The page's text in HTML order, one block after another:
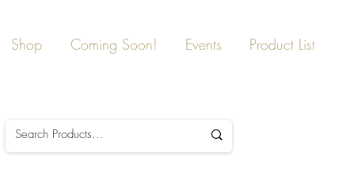
Shop Coming Soon! Events Product List